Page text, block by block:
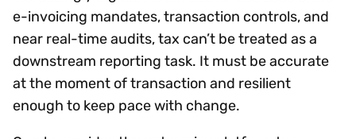
e-invoicing mandates, transaction controls, and
near real-time audits, tax can’t be treated as a
downstream reporting task. It must be accurate
at the moment of transaction and resilient
enough to keep pace with change.